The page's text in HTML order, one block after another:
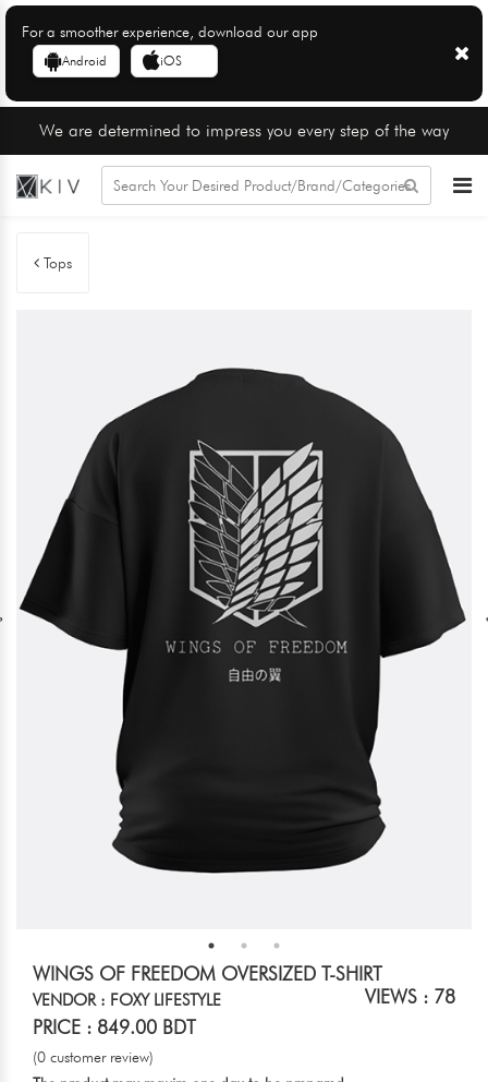
For a smoother experience, download our app
Android iOS
We are determined to impress you every step of the way
Tops
WINGS OF FREEDOM OVERSIZED T-SHIRT
VIEWS : 78
VENDOR : FOXY LIFESTYLE
PRICE : 849.00 BDT
(0 customer review)